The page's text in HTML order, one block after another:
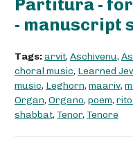
Partitura -
- manuscript
Tags:arvit, Aschivenu,
choral music, Learned
music, Leghorn, maariv,
Organ, Organo, poem, rito
shabbat, Tenor, Tenore